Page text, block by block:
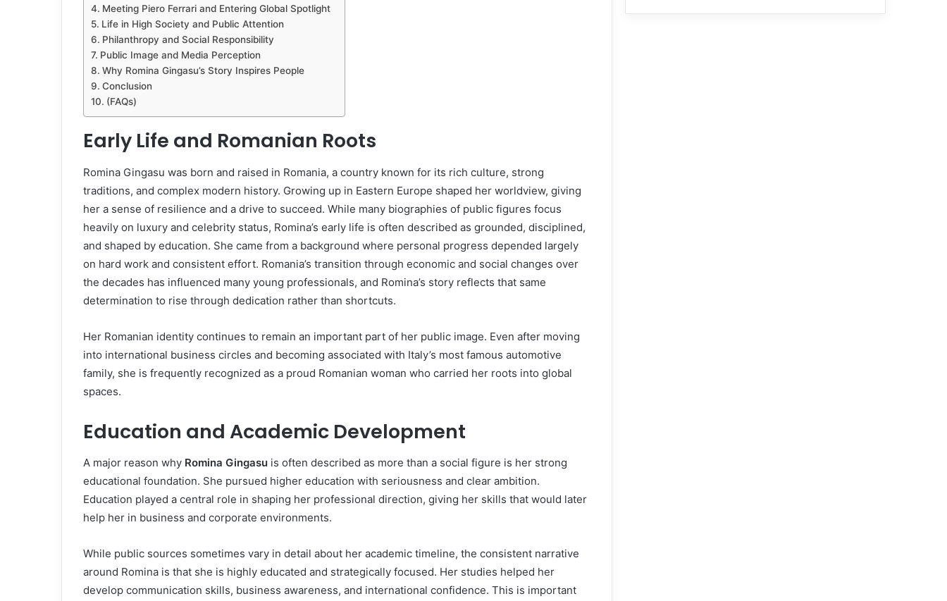
Meeting Piero Ferrari and Entering Global Spotlight
Life in High Society and Public Attention
Philanthropy and Social Responsibility
Public Image and Media Perception
Why Romina Gingasu’s Story Inspires People
Conclusion
(FAQs)
Early Life and Romanian Roots
Romina Gingasu was born and raised in Romania, a country known for its rich culture, strong
traditions, and complex modern history. Growing up in Eastern Europe shaped her worldview, giving
her a sense of resilience and a drive to succeed. While many biographies of public figures focus
heavily on luxury and celebrity status, Romina’s early life is often described as grounded, disciplined,
and shaped by education. She came from a background where personal progress depended largely
on hard work and consistent effort. Romania’s transition through economic and social changes over
the decades has influenced many young professionals, and Romina’s story reflects that same
determination to rise through dedication rather than shortcuts.
Her Romanian identity continues to remain an important part of her public image. Even after moving
into international business circles and becoming associated with Italy’s most famous automotive
family, she is frequently recognized as a proud Romanian woman who carried her roots into global
spaces.
Education and Academic Development
A major reason why Romina Gingasu is often described as more than a social figure is her strong
educational foundation. She pursued higher education with seriousness and clear ambition.
Education played a central role in shaping her professional direction, giving her skills that would later
help her in business and corporate environments.
While public sources sometimes vary in detail about her academic timeline, the consistent narrative
around Romina is that she is highly educated and strategically focused. Her studies helped her
develop communication skills, business awareness, and international confidence. This is important